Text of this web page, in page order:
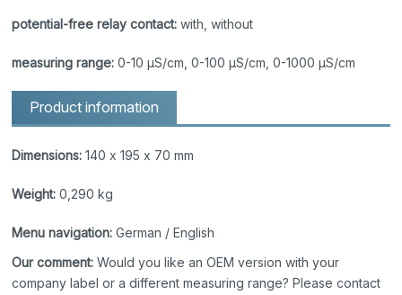
potential-free relay contact: with, without
measuring range: 0-10 μS/cm, 0-100 μS/cm, 0-1000 μS/cm
Product information
Dimensions: 140 x 195 x 70 mm
Weight: 0,290 kg
Menu navigation: German / English
Our comment: Would you like an OEM version with your
company label or a different measuring range? Please contact